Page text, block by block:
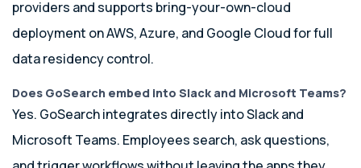
providers and supports bring-your-own-cloud
deployment on AWS, Azure, and Google Cloud for full
data residency control.
Does GoSearch embed into Slack and Microsoft Teams?
Yes. GoSearch integrates directly into Slack and
Microsoft Teams. Employees search, ask questions,